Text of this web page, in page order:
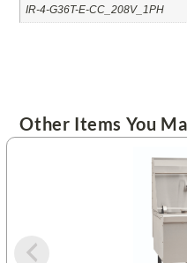
IR-4-G36T-E-CC_208V_1PH
Other Items You